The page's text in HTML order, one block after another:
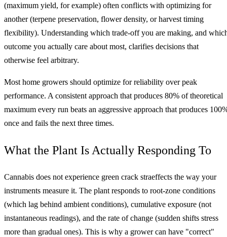
(maximum yield, for example) often conflicts with optimizing for
another (terpene preservation, flower density, or harvest timing
flexibility). Understanding which trade-off you are making, and
outcome you actually care about most, clarifies decisions that
otherwise feel arbitrary.
Most home growers should optimize for reliability over peak
performance. A consistent approach that produces 80% of theoretical
maximum every run beats an aggressive approach that produces
once and fails the next three times.
What the Plant Is Actually Responding To
Cannabis does not experience green crack straeffects the way your
instruments measure it. The plant responds to root-zone conditions
(which lag behind ambient conditions), cumulative exposure (not
instantaneous readings), and the rate of change (sudden shifts stress
more than gradual ones). This is why a grower can have "correct"